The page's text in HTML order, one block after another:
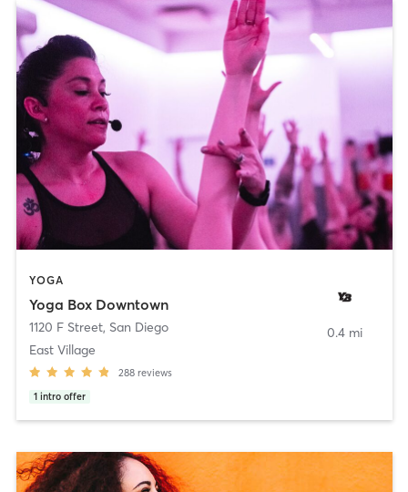
YOGA
Yoga Box Downtown
1120 F Street, San Diego
East Village
288 reviews
1 intro offer
0.4 mi